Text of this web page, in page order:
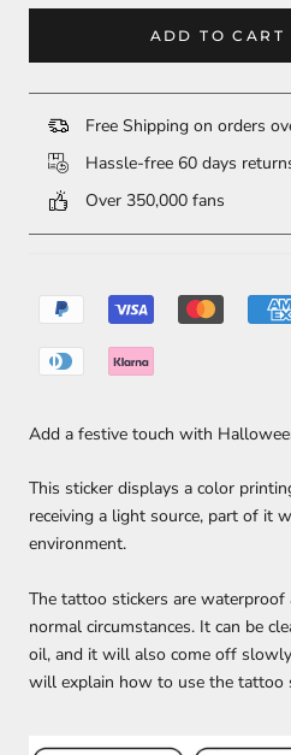
ADD TO CART
Free Shipping on orders
Hassle-free 60 days
Over 350,000 fans
Add a festive touch with
This sticker displays a color
receiving a light source, part of it
environment.
The tattoo stickers are
normal circumstances. It can be
oil, and it will also come off
will explain how to use the tattoo